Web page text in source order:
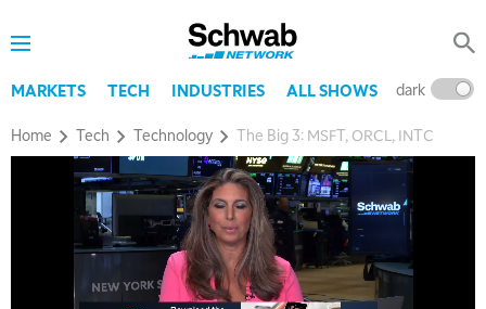
MARKETS TECH INDUSTRIES ALL SHOWS dark
Home Tech Technology The Big 3: MSFT, ORCL, INTC